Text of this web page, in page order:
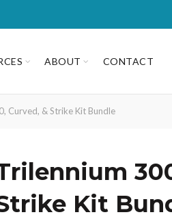
ABOUT CONTACT
Curved, & Strike Kit Bundle
Kit